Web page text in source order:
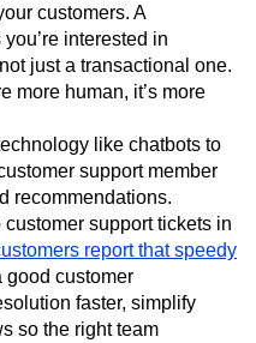
customers. A
interested in
just a transactional one.
more human, it’s more
like chatbots to
support member
recommendations.
customer support tickets in
report that speedy
customer
faster, simplify
so the right team